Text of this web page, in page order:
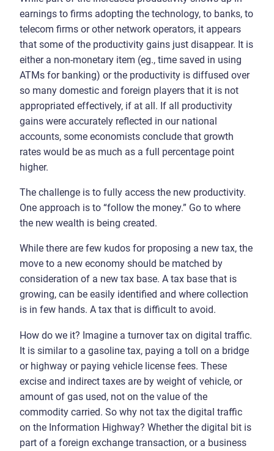
earnings to firms adopting the technology, to banks, to
telecom firms or other network operators, it appears
that some of the productivity gains just disappear. It is
either a non-monetary item (eg., time saved in using
ATMs for banking) or the productivity is diffused over
so many domestic and foreign players that it is not
appropriated effectively, if at all. If all productivity
gains were accurately reflected in our national
accounts, some economists conclude that growth
rates would be as much as a full percentage point
higher.
The challenge is to fully access the new productivity.
One approach is to “follow the money.” Go to where
the new wealth is being created.
While there are few kudos for proposing a new tax, the
move to a new economy should be matched by
consideration of a new tax base. A tax base that is
growing, can be easily identified and where collection
is in few hands. A tax that is difficult to avoid.
How do we it? Imagine a turnover tax on digital traffic.
It is similar to a gasoline tax, paying a toll on a bridge
or highway or paying vehicle license fees. These
excise and indirect taxes are by weight of vehicle, or
amount of gas used, not on the value of the
commodity carried. So why not tax the digital traffic
on the Information Highway? Whether the digital bit is
part of a foreign exchange transaction, or a business